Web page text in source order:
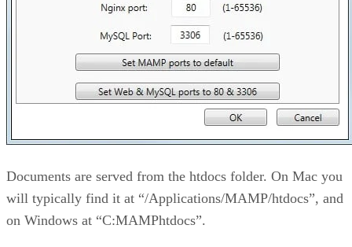
Documents are served from the htdocs folder. On Mac you
will typically find it at “/Applications/MAMP/htdocs”, and
on Windows at “C:MAMPhtdocs”.